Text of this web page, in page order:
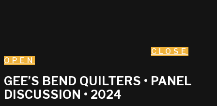
CLOSE
OPEN
GEE’S BEND QUILTERS • PANEL
DISCUSSION • 2024